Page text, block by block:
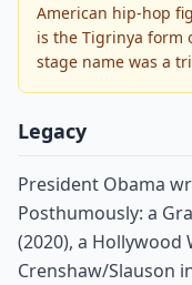
American hip-hop
is the Tigrinya form
stage name was a
Legacy
President Obama
Posthumously: a
(2020), a Hollywood
Crenshaw/Slauson